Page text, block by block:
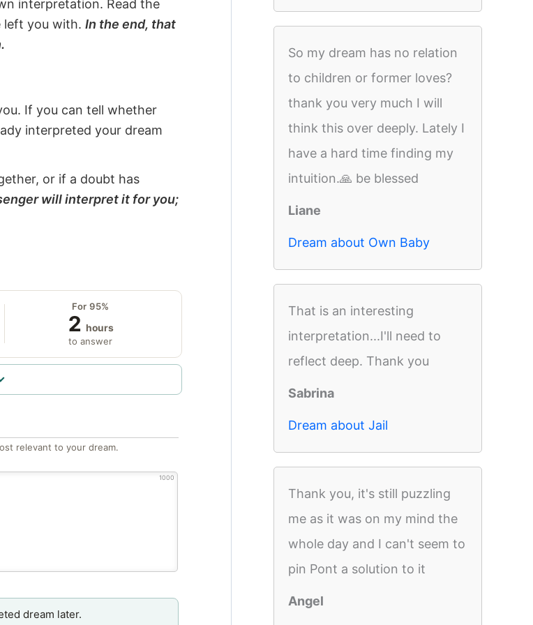
interpretation. Read the
left you with. In the end, that
If you can tell whether
interpreted your dream
or if a doubt has
will interpret it for you;
For 95%
2 hours
to answer
relevant to your dream.
1000
dream later.
So my dream has no relation
to children or former loves?
thank you very much I will
think this over deeply. Lately I
have a hard time finding my
intuition.🙏 be blessed
Liane
Dream about Own Baby
That is an interesting
interpretation...I'll need to
reflect deep. Thank you
Sabrina
Dream about Jail
Thank you, it's still puzzling
me as it was on my mind the
whole day and I can't seem to
pin Pont a solution to it
Angel